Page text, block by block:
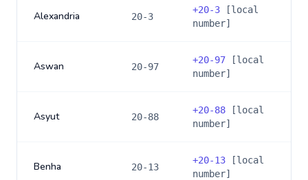
Alexandria 20-3
+20-3 [local
number]
Aswan 20-97
+20-97 [local
number]
Asyut 20-88
+20-88 [local
number]
Benha 20-13
+20-13 [local
number]